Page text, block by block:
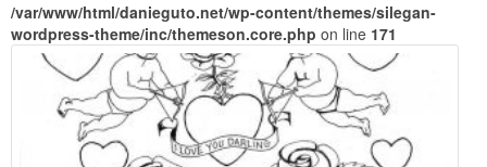
/var/www/html/danieguto.net/wp-content/themes/silegan-
wordpress-theme/inc/themeson.core.php on line 171